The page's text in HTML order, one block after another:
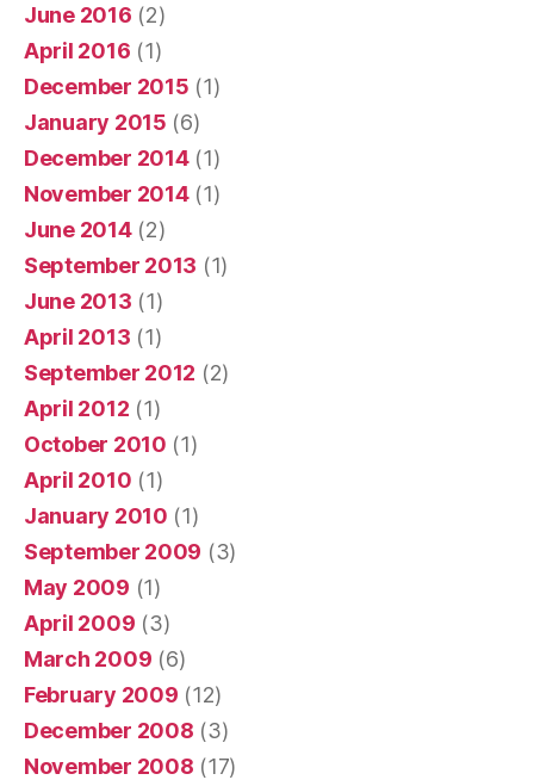
June 2016 (2)
April 2016 (1)
December 2015 (1)
January 2015 (6)
December 2014(1)
November 2014(1)
June 2014(2)
September 2013 (1)
June 2013 (1)
April 2013 (1)
September 2012 (2)
April 2012 (1)
October 2010 (1)
April 2010 (1)
January 2010 (1)
September 2009 (3)
May 2009 (1)
April 2009 (3)
March 2009 (6)
February 2009 (12)
December 2008 (3)
November 2008 (17)